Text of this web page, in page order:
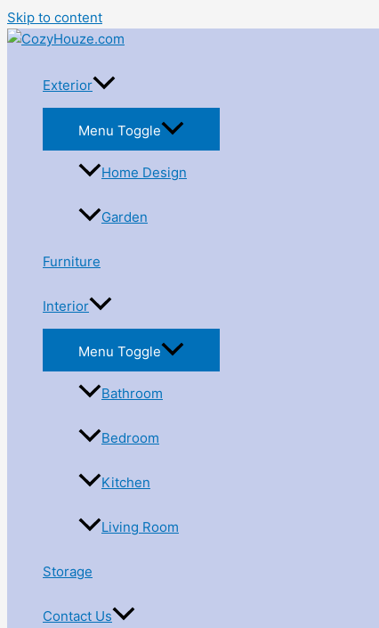
Skip to content
Exterior
Menu Toggle
Home Design
Garden
Furniture
Interior
Menu Toggle
Bathroom
Bedroom
Kitchen
Living Room
Storage
Contact Us